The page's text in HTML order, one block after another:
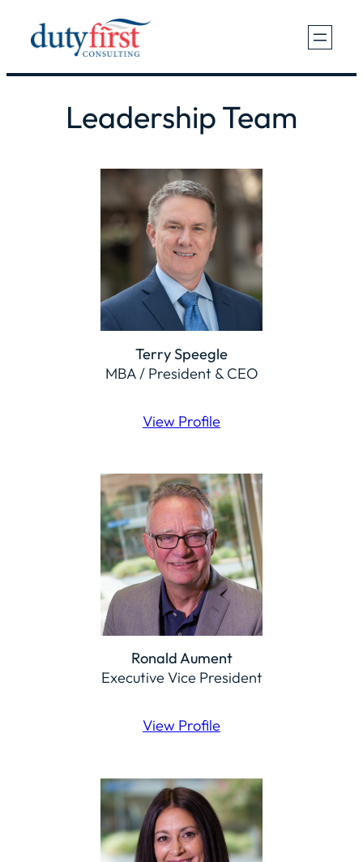
content
Leadership Team
Terry Speegle
MBA / President & CEO
View Profile
Ronald Aument
Executive Vice President
View Profile